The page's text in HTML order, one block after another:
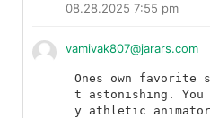
08.28.2025 7:55 pm
vamivak807@jarars.com
Ones own favorite
t astonishing. You
y athletic